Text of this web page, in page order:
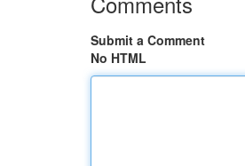
Submit a Comment
No HTML